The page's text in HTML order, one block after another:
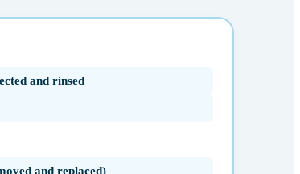
and rinsed
and replaced)